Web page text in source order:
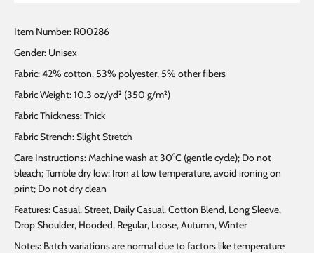
Item Number: R00286
Gender: Unisex
Fabric: 42% cotton, 53% polyester, 5% other fibers
Fabric Weight: 10.3 oz/yd² (350 g/m²)
Fabric Thickness: Thick
Fabric Strench: Slight Stretch
Care Instructions: Machine wash at 30°C (gentle cycle); Do not
bleach; Tumble dry low; Iron at low temperature, avoid ironing on
print; Do not dry clean
Features: Casual, Street, Daily Casual, Cotton Blend, Long Sleeve,
Drop Shoulder, Hooded, Regular, Loose, Autumn, Winter
Notes: Batch variations are normal due to factors like temperature